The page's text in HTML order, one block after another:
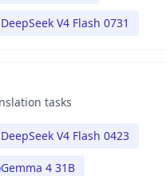
DeepSeek V4 Flash 0731
tasks
DeepSeek V4 Flash 0423
Gemma 4 31B